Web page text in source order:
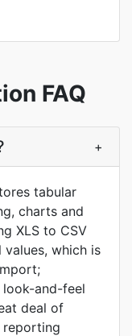
FAQ
+
tabular
charts and
XLS to CSV
which is
and-feel
deal of
reporting